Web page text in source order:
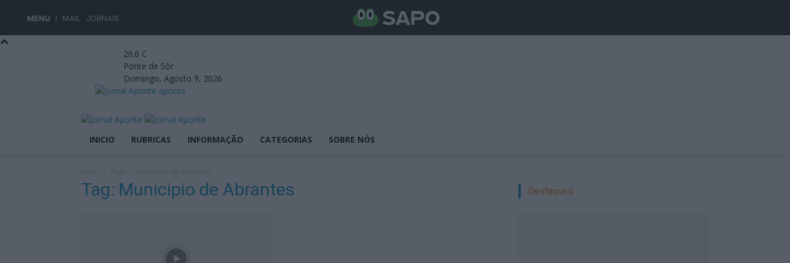
MENU MAIL JORNAIS
26.6 C
Ponte de Sôr
Domingo, Agosto 9, 2026
aponte
INICIO RUBRICAS INFORMAÇÃO CATEGORIAS SOBRE NÓS
Tag: Municipio de Abrantes Destaques: